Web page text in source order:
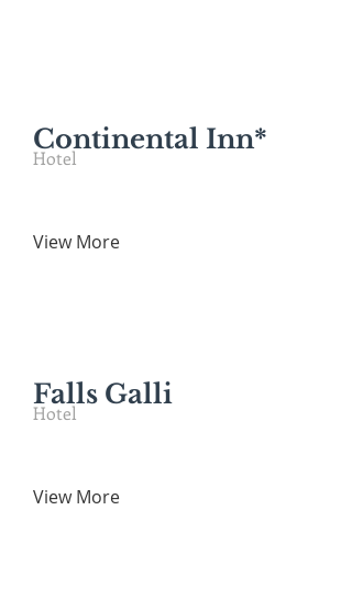
Continental Inn*
Hotel
View More
Falls Galli
Hotel
View More